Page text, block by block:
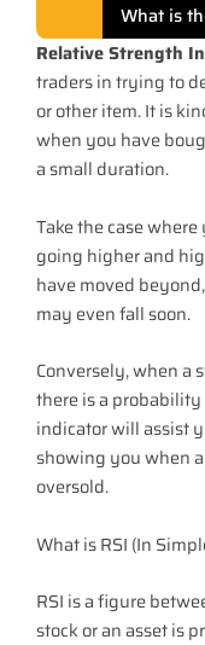
What is
Relative Strength
traders in trying to
or other item. It is
when you have
a small duration.
Take the case
going higher and
have moved
may even fall soon.
Conversely, when a
there is a
indicator will assist
showing you when
oversold.
What is RSI (In
RSI is a figure
stock or an asset is